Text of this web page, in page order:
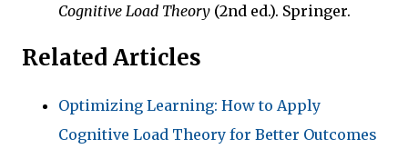
Cognitive Load Theory (2nd ed.). Springer.
Related Articles
Optimizing Learning: How to Apply
Cognitive Load Theory for Better Outcomes